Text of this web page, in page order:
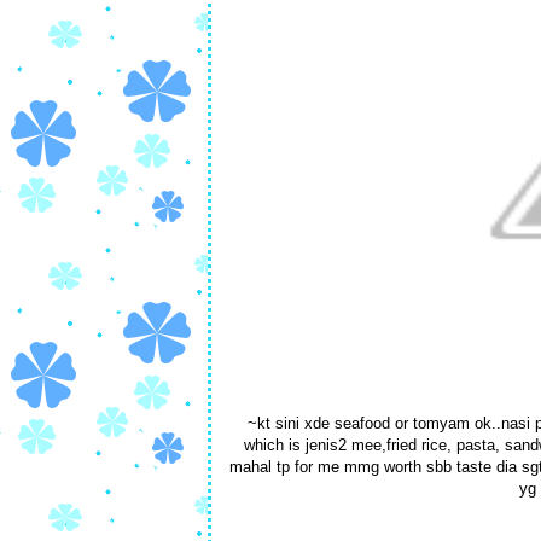
~kt sini xde seafood or tomyam ok..nasi
which is jenis2 mee,fried rice, pasta,
mahal tp for me mmg worth sbb taste dia
yg